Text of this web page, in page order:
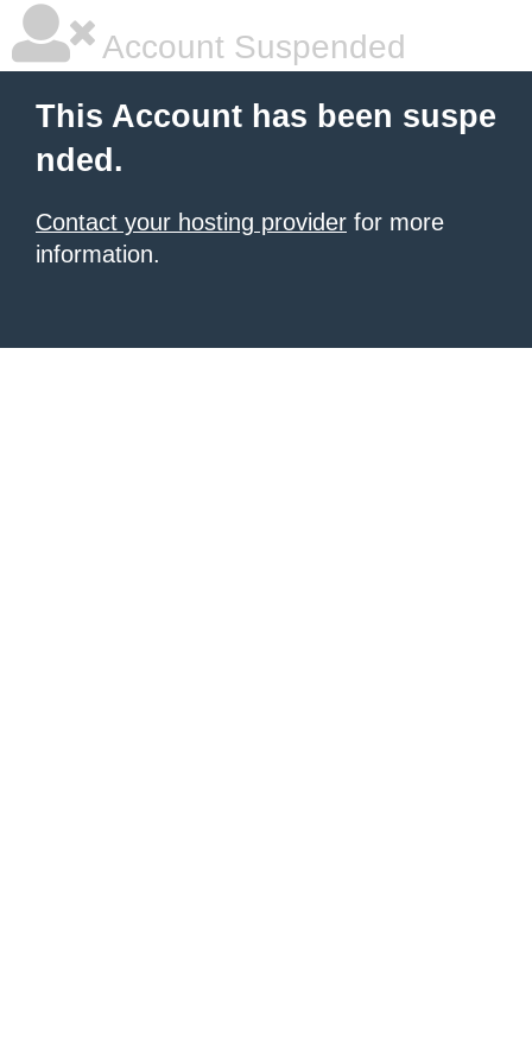
Account Suspended
This Account has been suspe
nded.
Contact your hosting provider for more
information.